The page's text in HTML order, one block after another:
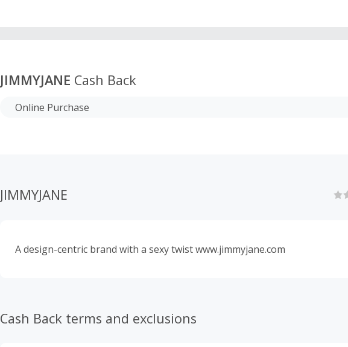
JIMMYJANE Cash Back
Online Purchase
JIMMYJANE
A design-centric brand with a sexy twist www.jimmyjane.com
Cash Back terms and exclusions